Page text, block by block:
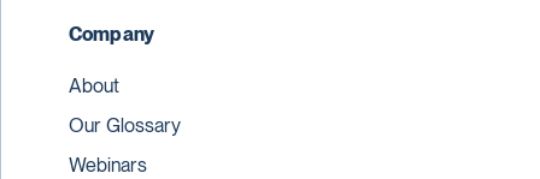
Company
About
Our Glossary
Webinars